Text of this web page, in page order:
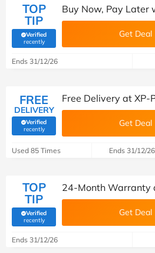
TOP
TIP
Verified
recently(verified by Savoo deals team)
Buy Now, Pay Later
Get Deal
Ends 31/12/26
FREE
DELIVERY
Verified
recently(verified by Savoo deals team)
Free Delivery at XP-
Get Deal
Used 85 Times Ends 31/12/26
TOP
TIP
Verified
recently(verified by Savoo deals team)
24-Month Warranty
Get Deal
Ends 31/12/26